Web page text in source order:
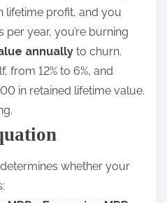
lifetime profit, and you
year, you’re burning
annually to churn.
from 12% to 6%, and
in retained lifetime value.
whether your